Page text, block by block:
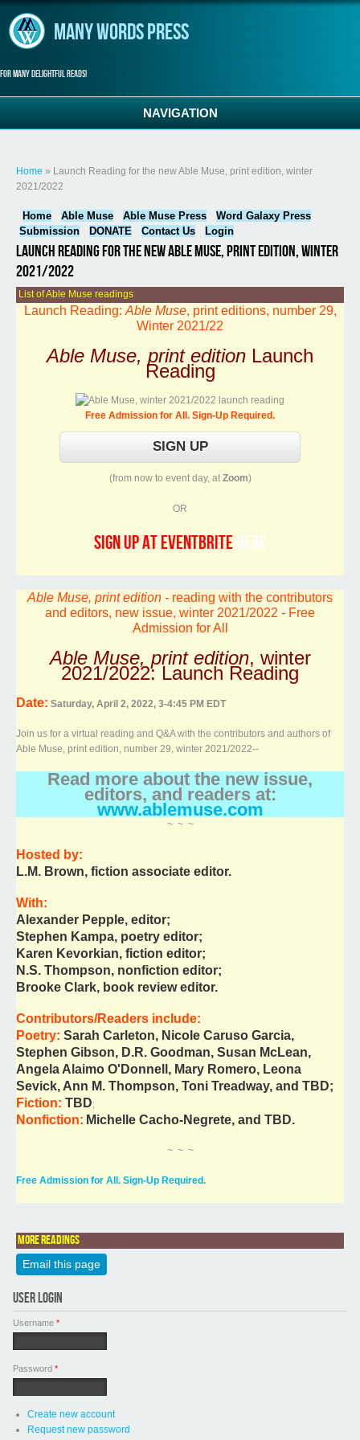
Many Words Press
For many delightful reads!
NAVIGATION
Home » Launch Reading for the new Able Muse, print edition, winter
2021/2022
Home Able Muse Able Muse Press
Word Galaxy Press
Submission
DONATE Contact Us Login
Launch Reading for the new Able Muse, print edition, winter
2021/2022
List of Able Muse readings
Launch Reading:Able Muse, print editions, number 29,
Winter 2021/22
Able Muse, print edition Launch
Reading
Free Admission for All. Sign-Up Required.
(from now to event day, at Zoom)
OR
sign up at Eventbritehere
Able Muse, print edition - reading with the contributors
and editors, new issue, winter 2021/2022 - Free
Admission for All
Able Muse, print edition, winter
2021/2022: Launch Reading
Date: Saturday, April 2, 2022, 3-4:45 PM EDT
Join us for a virtual reading and Q&A with the contributors and authors of
Able Muse, print edition, number 29, winter 2021/2022--
Read more about the new issue,
editors, and readers at:
www.ablemuse.com
~ ~ ~
Hosted by:
L.M. Brown, fiction associate editor.
With:
Alexander Pepple, editor;
Stephen Kampa, poetry editor;
Karen Kevorkian, fiction editor;
N.S. Thompson, nonfiction editor;
Brooke Clark, book review editor.
Contributors/Readers include:
Poetry: Sarah Carleton, Nicole Caruso Garcia,
Stephen Gibson, D.R. Goodman, Susan McLean,
Angela Alaimo O'Donnell, Mary Romero, Leona
Sevick, Ann M. Thompson, Toni Treadway, and TBD;
Fiction: TBD;
Nonfiction: Michelle Cacho-Negrete, and TBD.
~ ~ ~
Free Admission for All. Sign-Up Required.
More readings
Email this page
USER LOGIN
Username *
Password *
Create new account
Request new password